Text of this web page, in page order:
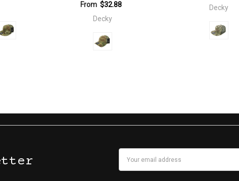
From $32.88
Decky
Decky